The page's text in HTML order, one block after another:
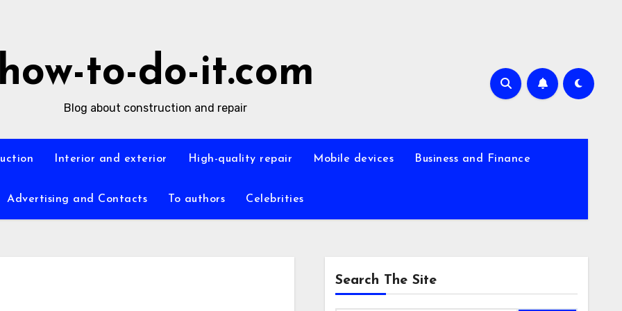
how-to-do-it.com
Blog about construction and repair
Interior and exterior High-quality repair Mobile devices Business and Finance
Advertising and Contacts To authors Celebrities
Search The Site